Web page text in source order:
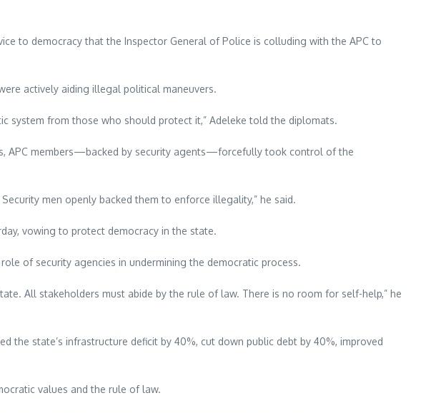
to democracy that the Inspector General of Police is colluding with the APC to
actively aiding illegal political maneuvers.
system from those who should protect it,” Adeleke told the diplomats.
APC members—backed by security agents—forcefully took control of the
men openly backed them to enforce illegality,” he said.
vowing to protect democracy in the state.
of security agencies in undermining the democratic process.
All stakeholders must abide by the rule of law. There is no room for self-help,” he
the state’s infrastructure deficit by 40%, cut down public debt by 40%, improved
values and the rule of law.